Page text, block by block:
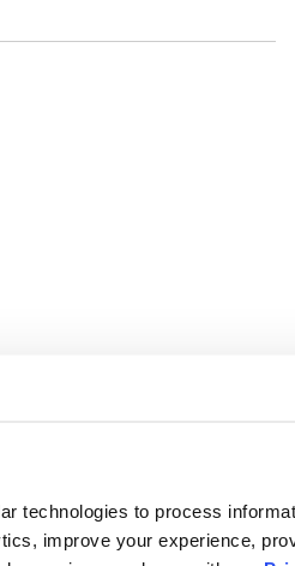
technologies to process
improve your experience,